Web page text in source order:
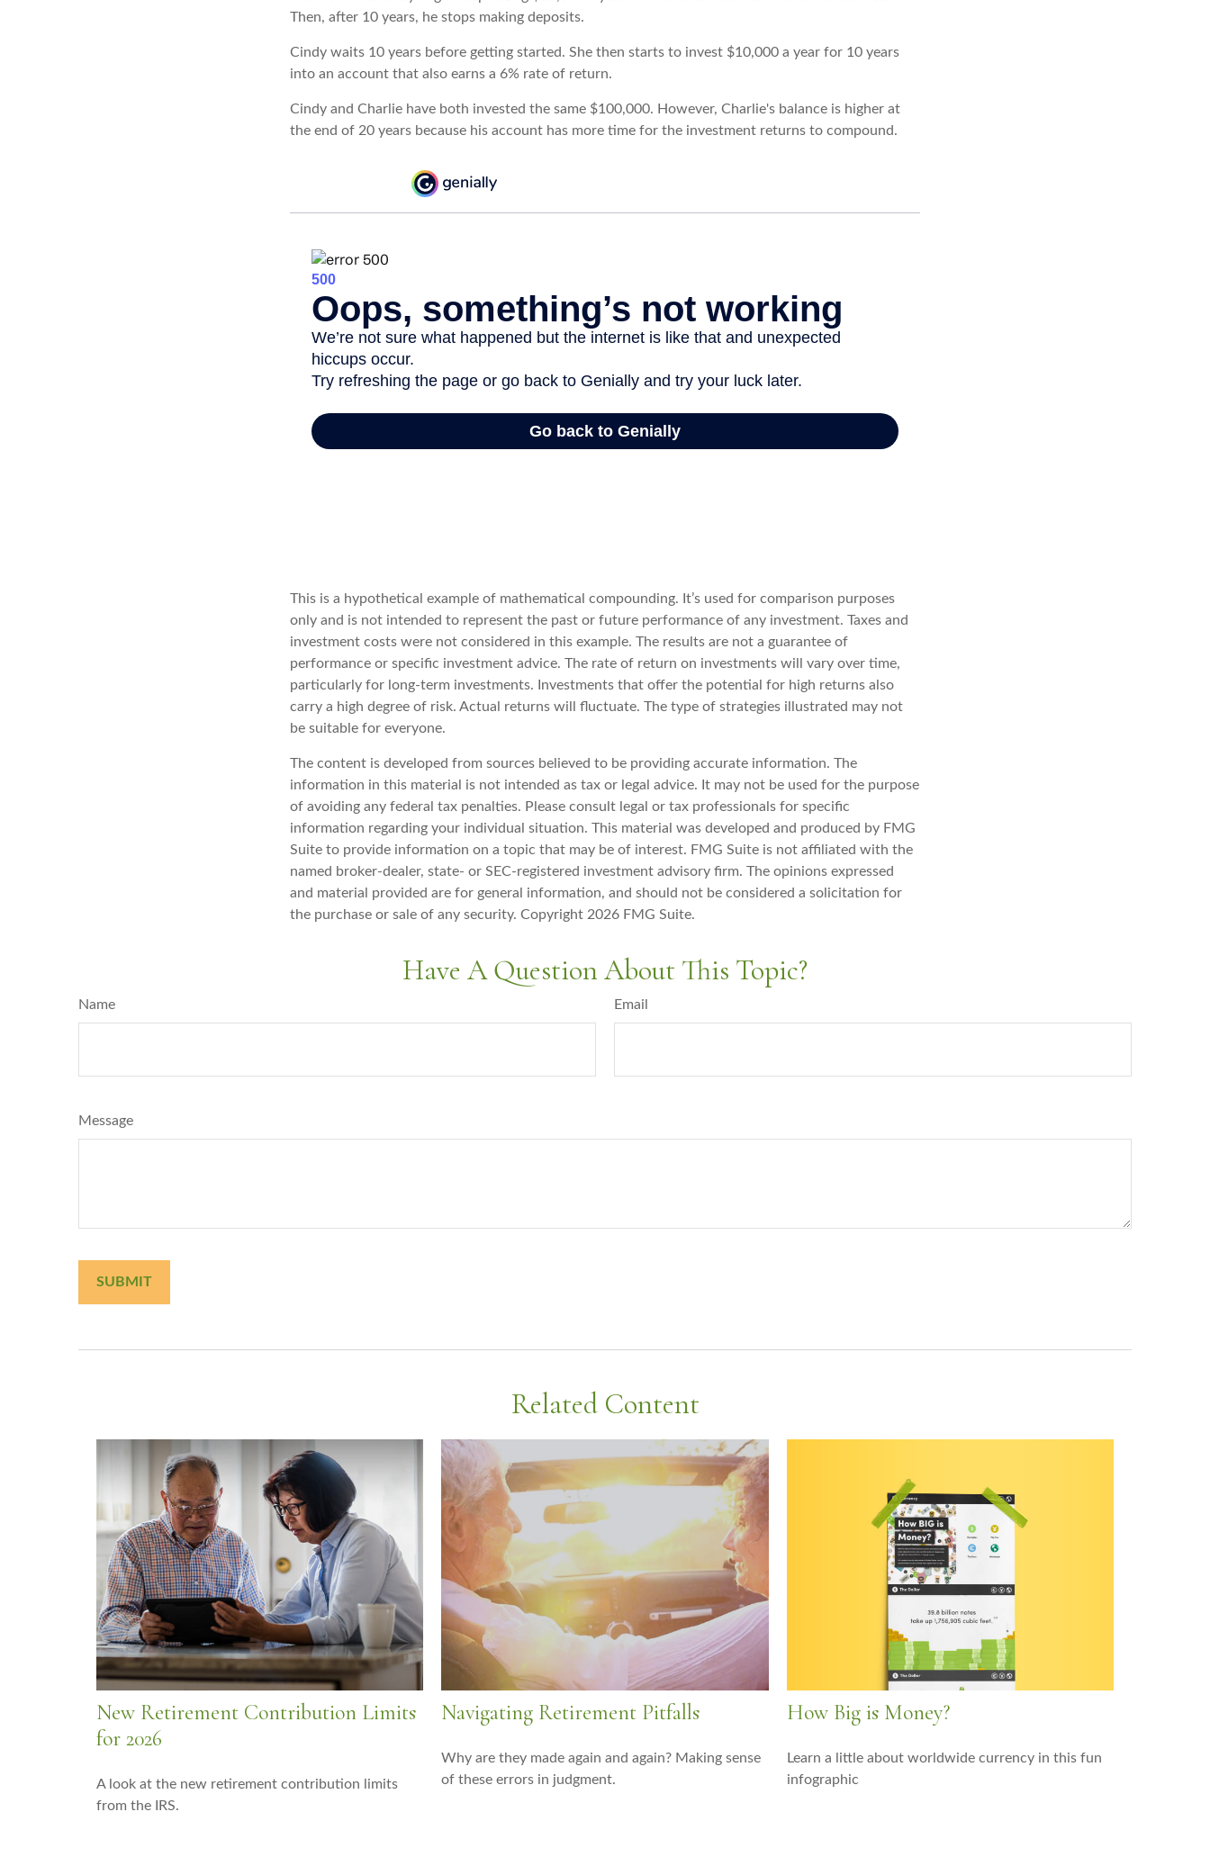
Then, after 10 years, he stops making deposits.
Cindy waits 10 years before getting started. She then starts to invest $10,000 a year for 10 years
into an account that also earns a 6% rate of return.
Cindy and Charlie have both invested the same $100,000. However, Charlie's balance is higher at
the end of 20 years because his account has more time for the investment returns to compound.
This is a hypothetical example of mathematical compounding. It’s used for comparison purposes
only and is not intended to represent the past or future performance of any investment. Taxes and
investment costs were not considered in this example. The results are not a guarantee of
performance or specific investment advice. The rate of return on investments will vary over time,
particularly for long-term investments. Investments that offer the potential for high returns also
carry a high degree of risk. Actual returns will fluctuate. The type of strategies illustrated may not
be suitable for everyone.
The content is developed from sources believed to be providing accurate information. The
information in this material is not intended as tax or legal advice. It may not be used for the purpose
of avoiding any federal tax penalties. Please consult legal or tax professionals for specific
information regarding your individual situation. This material was developed and produced by FMG
Suite to provide information on a topic that may be of interest. FMG Suite is not affiliated with the
named broker-dealer, state- or SEC-registered investment advisory firm. The opinions expressed
and material provided are for general information, and should not be considered a solicitation for
the purchase or sale of any security. Copyright 2026 FMG Suite.
Have A Question About This Topic?
Name Email
Message
Related Content
New Retirement Contribution Limits
for 2026
A look at the new retirement contribution limits
from the IRS.
Navigating Retirement Pitfalls
Why are they made again and again? Making sense
of these errors in judgment.
How Big is Money?
Learn a little about worldwide currency in this fun
infographic